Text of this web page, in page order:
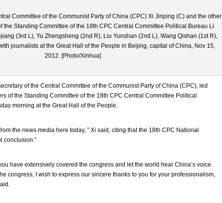
Committee of the Communist Party of China (CPC) Xi Jinping (C) and the other
the Standing Committee of the 18th CPC Central Committee Political Bureau Li
(3rd L), Yu Zhengsheng (2nd R), Liu Yunshan (2nd L), Wang Qishan (1st R),
journalists at the Great Hall of the People in Beijing, capital of China, Nov 15,
2012. [Photo/Xinhua]
of the Central Committee of the Communist Party of China (CPC), led
of the Standing Committee of the 18th CPC Central Committee Political
morning at the Great Hall of the People.
the news media here today, ” Xi said, citing that the 18th CPC National
conclusion.”
have extensively covered the congress and let the world hear China’s voice.
congress, I wish to express our sincere thanks to you for your professionalism,